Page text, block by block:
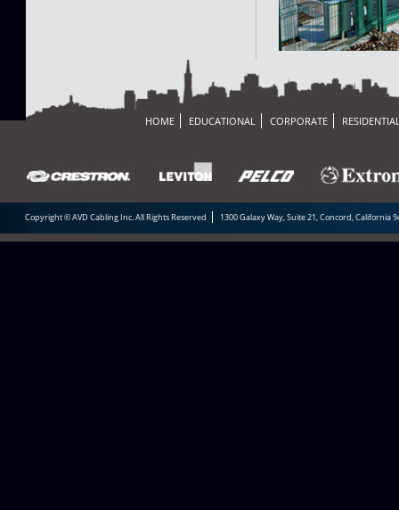
HOME EDUCATIONAL CORPORATE
Copyright © AVD Cabling Inc. All Rights Reserved 1300 Galaxy Way, Suite 21, Concord, California